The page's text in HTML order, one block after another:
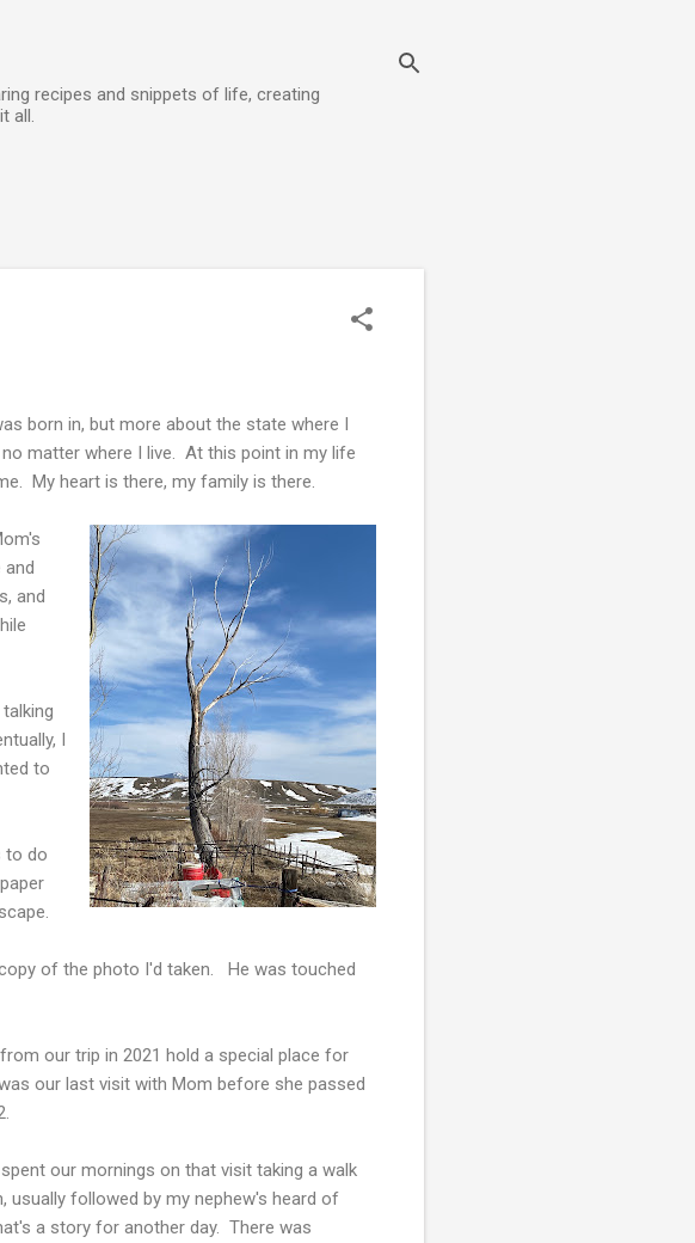
recipes and snippets of life, creating
all.
born in, but more about the state where I
matter where I live. At this point in my life
My heart is there, my family is there.
and
I
to
to do
of the photo I'd taken. He was touched
our trip in 2021 hold a special place for
our last visit with Mom before she passed
our mornings on that visit taking a walk
usually followed by my nephew's heard of
a story for another day. There was